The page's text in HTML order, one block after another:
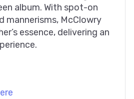
album. With spot-on
mannerisms, McClowry
essence, delivering an